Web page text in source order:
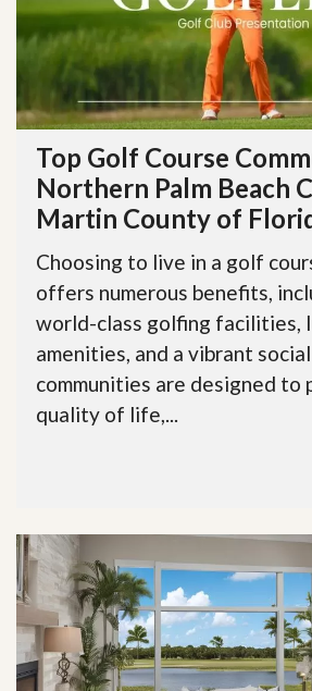
Top Golf Course
Northern Palm Beach
Martin County of
Choosing to live in a golf
offers numerous benefits,
world-class golfing facilities,
amenities, and a vibrant
communities are designed to
quality of life,...